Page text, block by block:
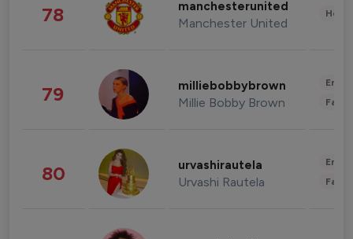
78 manchesterunited
Manchester United
79 milliebobbybrown
Millie Bobby Brown
80 urvashirautela
Urvashi Rautela